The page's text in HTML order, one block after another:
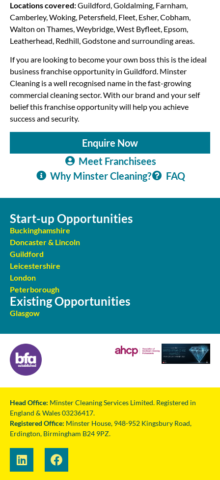
Locations covered:Guildford, Goldalming, Farnham,
Camberley, Woking, Petersfield, Fleet, Esher, Cobham,
Walton on Thames, Weybridge, West Byfleet, Epsom,
Leatherhead, Redhill, Godstone and surrounding areas.
If you are looking to become your own boss this is the ideal
business franchise opportunity in Guildford. Minster
Cleaning is a well recognised name in the fast-growing
commercial cleaning sector. With our brand and your self
belief this franchise opportunity will help you achieve
success and security.
Enquire Now
Meet Franchisees
Why Minster Cleaning?
FAQ
Start-up Opportunities
Buckinghamshire
Doncaster & Lincoln
Guildford
Leicestershire
London
Peterborough
Existing Opportunities
Glasgow
Head Office: Minster Cleaning Services Limited. Registered in
England & Wales 03236417.
Registered Office: Minster House, 948-952 Kingsbury Road,
Erdington, Birmingham B24 9PZ.